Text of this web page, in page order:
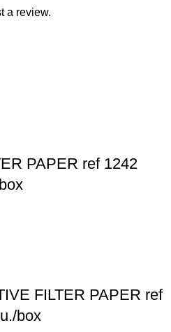
a review.
PAPER ref 1242
FILTER PAPER ref
box